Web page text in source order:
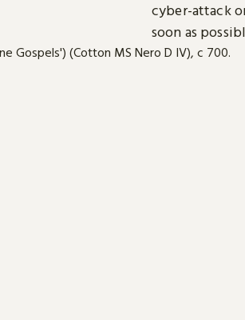
cyber-attack
soon as